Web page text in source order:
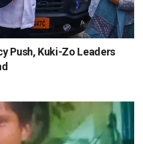
Push, Kuki-Zo Leaders